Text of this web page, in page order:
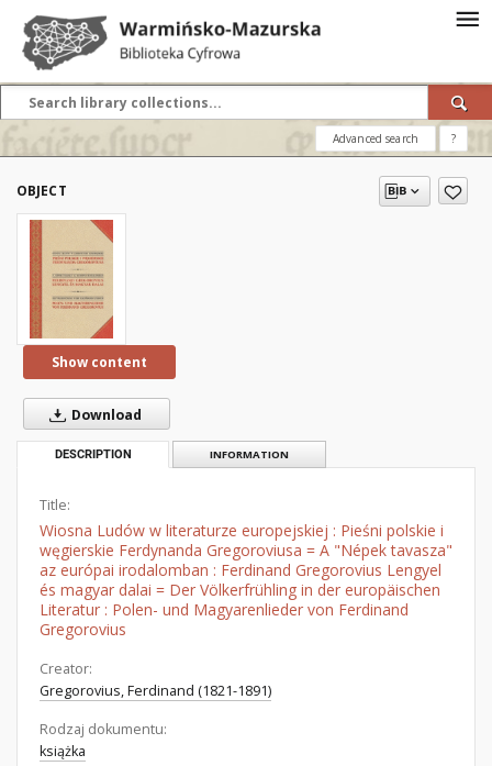
Advanced search ?
OBJECT
Show content
Download
DESCRIPTION INFORMATION
Title:
Wiosna Ludów w literaturze europejskiej : Pieśni polskie i
węgierskie Ferdynanda Gregoroviusa = A "Népek tavasza"
az európai irodalomban : Ferdinand Gregorovius Lengyel
és magyar dalai = Der Völkerfrühling in der europäischen
Literatur : Polen- und Magyarenlieder von Ferdinand
Gregorovius
Creator:
Gregorovius, Ferdinand (1821-1891)
Rodzaj dokumentu:
książka